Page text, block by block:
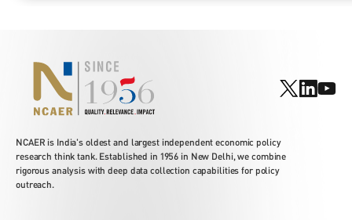
NCAER is India's oldest and largest independent economic policy
research think tank. Established in 1956 in New Delhi, we combine
rigorous analysis with deep data collection capabilities for policy
outreach.